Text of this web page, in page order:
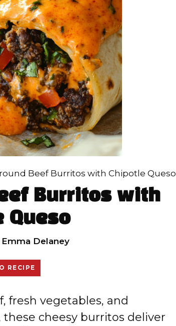
Beef Burritos with Chipotle Queso
Burritos with
Queso
Emma Delaney
RECIPE
fresh vegetables, and
cheesy burritos deliver